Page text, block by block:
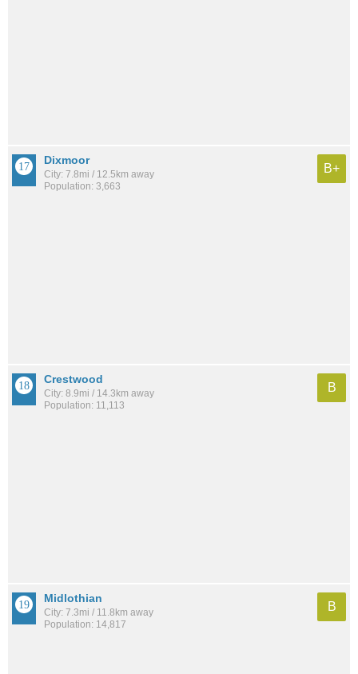
Dixmoor
City: 7.8mi / 12.5km away
Population: 3,663
B+
Crestwood
City: 8.9mi / 14.3km away
Population: 11,113
B
Midlothian
City: 7.3mi / 11.8km away
Population: 14,817
B